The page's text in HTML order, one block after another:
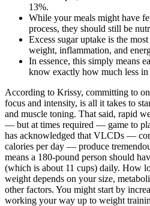
13%.
While your meals might have
process, they should still be
Excess sugar uptake is the
weight, inflammation, and
In essence, this simply means
know exactly how much less in
According to Krissy, committing to
focus and intensity, is all it takes to
and muscle toning. That said, rapid
— but at times required — game to
has acknowledged that VLCDs —
calories per day — produce
means a 180-pound person should
(which is about 11 cups) daily. How
weight depends on your size,
other factors. You might start by
working your way up to weight